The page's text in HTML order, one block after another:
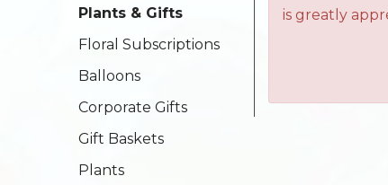
Plants & Gifts
Floral Subscriptions
Balloons
Corporate Gifts
Gift Baskets
Plants
is greatly